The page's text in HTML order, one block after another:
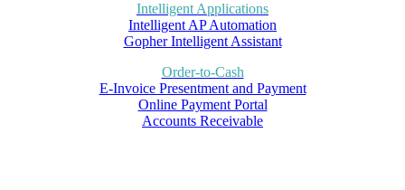
Intelligent Applications
Intelligent AP Automation
Gopher Intelligent Assistant
Order-to-Cash
E-Invoice Presentment and Payment
Online Payment Portal
Accounts Receivable